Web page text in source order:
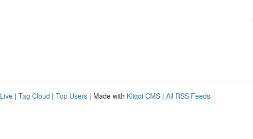
Live | Tag Cloud | Top Users | Made with Kliqqi CMS | All RSS Feeds